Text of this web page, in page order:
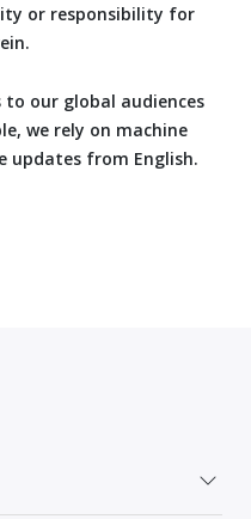
or responsibility for
our global audiences
we rely on machine
from English.